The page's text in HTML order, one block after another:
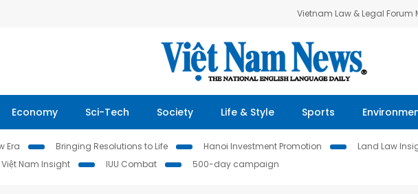
Vietnam Law & Legal Forum
Economy Sci-Tech Society Life & Style Sports
Era Bringing Resolutions to Life Hanoi Investment Promotion Land Law
Việt Nam Insight IUU Combat 500-day campaign